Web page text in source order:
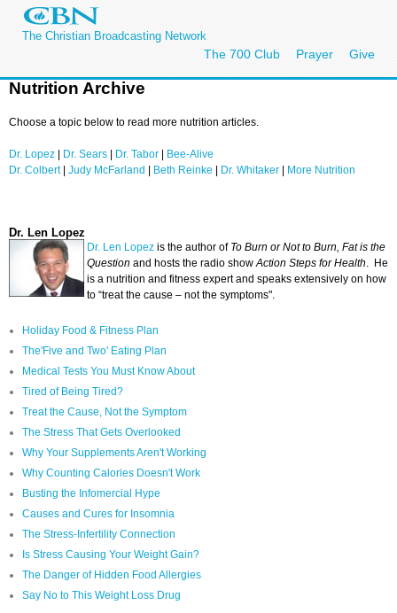
The Christian Broadcasting Network
The 700 Club Prayer Give
Nutrition Archive
Choose a topic below to read more nutrition articles.
Dr. Lopez | Dr. Sears | Dr. Tabor | Bee-Alive
Dr. Colbert | Judy McFarland | Beth Reinke | Dr. Whitaker | More Nutrition
Dr. Len Lopez
Dr. Len Lopez is the author of To Burn or Not to Burn, Fat is the
Question and hosts the radio show Action Steps for Health . He
is a nutrition and fitness expert and speaks extensively on how
to “treat the cause – not the symptoms".
Holiday Food & Fitness Plan
The'Five and Two' Eating Plan
Medical Tests You Must Know About
Tired of Being Tired?
Treat the Cause, Not the Symptom
The Stress That Gets Overlooked
Why Your Supplements Aren't Working
Why Counting Calories Doesn't Work
Busting the Infomercial Hype
Causes and Cures for Insomnia
The Stress-Infertility Connection
Is Stress Causing Your Weight Gain?
The Danger of Hidden Food Allergies
Say No to This Weight Loss Drug